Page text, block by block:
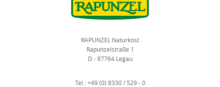
RAPUNZEL Naturkost
Rapunzelstraße 1
D - 87764 Legau
Tel.:+49 (0) 8330 / 529 - 0